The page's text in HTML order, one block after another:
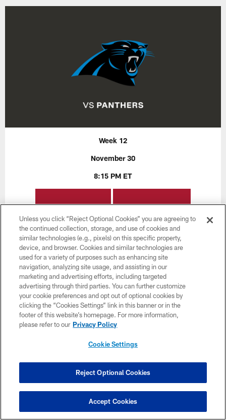
Week 12
November 30
8:15 PM ET
BUY TICKETS BUY PARKING
Week 13
December 6
Unless you click “Reject Optional Cookies” you are agreeing to
the continued collection, storage, and use of cookies and
similar technologies (e.g., pixels) on this specific property,
device, and browser. Cookies and similar technologies are
used for a variety of purposes such as enhancing site
navigation, analyzing site usage, and assisting in our
marketing and advertising efforts, including targeted
advertising through third parties. You can further customize
your cookie preferences and opt out of optional cookies by
clicking the “Cookies Settings” link in this banner or in the
footer of this website’s homepage. For more information,
please refer to our Privacy Policy
Cookie Settings
Reject Optional Cookies
Accept Cookies